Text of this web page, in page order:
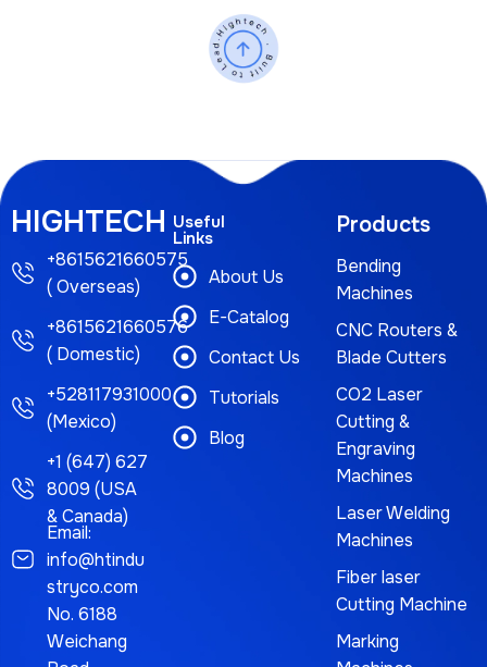
HIGHTECH
+8615621660575
( Overseas)
+8615621660576
( Domestic)
+528117931000
(Mexico)
+1 (647) 627
8009 (USA
& Canada)
Email:
info@htindu
stryco.com
No. 6188
Weichang
Useful
Links
About Us
E-Catalog
Contact Us
Tutorials
Blog
Products
Bending
Machines
CNC Routers &
Blade Cutters
CO2 Laser
Cutting &
Engraving
Machines
Laser Welding
Machines
Fiber laser
Cutting Machine
Marking